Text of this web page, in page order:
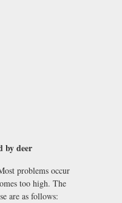
by deer
problems occur
too high. The
are as follows: